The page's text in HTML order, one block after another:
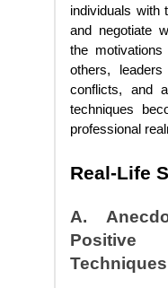
individuals with
and negotiate
the
others,
conflicts, and
techniques
professional
Real-Life
A.
Techniques